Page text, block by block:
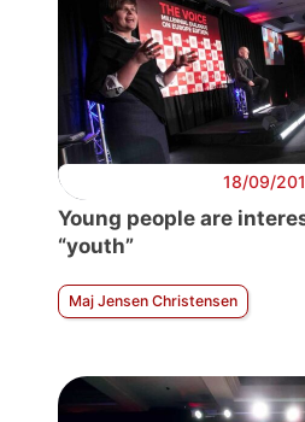
18/09/
Young people are
“youth”
Maj Jensen Christensen